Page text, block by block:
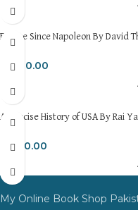
Europe Since Napoleon By David
₨600.00
A Concise History of USA By Rai
₨650.00
My Online Book Shop